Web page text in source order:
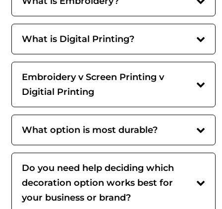
What is Digital Printing?
Embroidery v Screen Printing v
Digitial Printing
What option is most durable?
Do you need help deciding which
decoration option works best for
your business or brand?